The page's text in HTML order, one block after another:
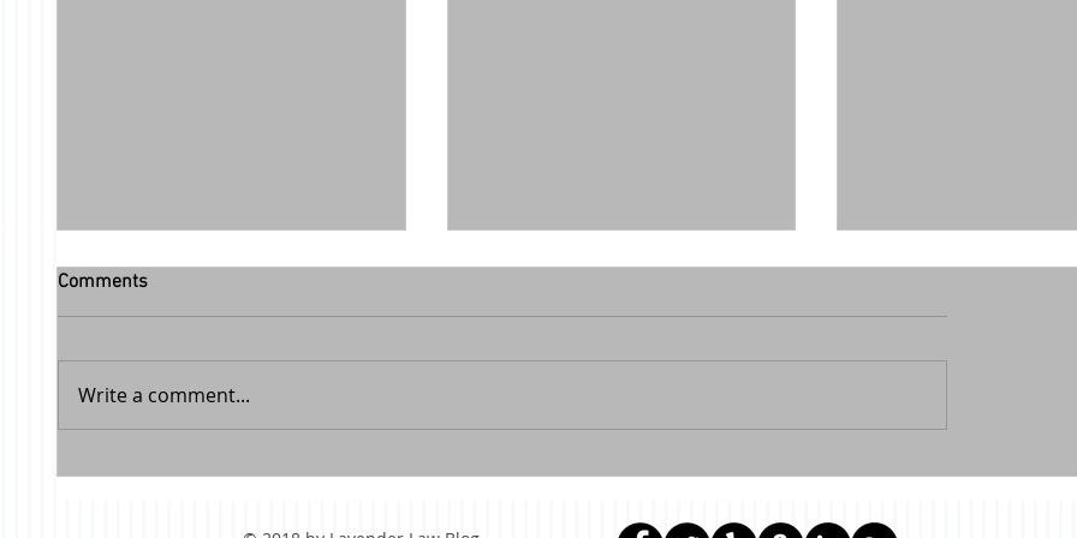
NEW YORK CITY???
Comments
Write a comment...